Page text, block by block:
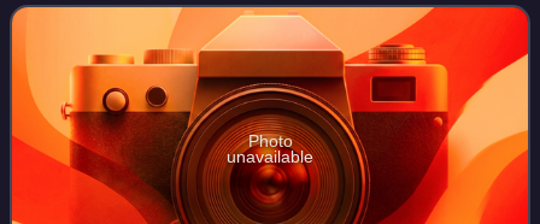
Photo
unavailable